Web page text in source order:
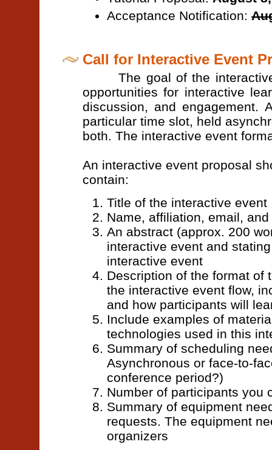
Acceptance Notification:
Call for Interactive Event
The goal of the interactive
opportunities for interactive
discussion, and engagement.
particular time slot, held
both. The interactive event
An interactive event proposal
contain:
Title of the interactive event
Name, affiliation, email,
An abstract (approx. 200
interactive event and
interactive event
Description of the format of
the interactive event flow,
and how participants will
Include examples of
technologies used in this
Summary of scheduling
Asynchronous or face-to-
conference period?)
Number of participants you
Summary of equipment
requests. The equipment
organizers